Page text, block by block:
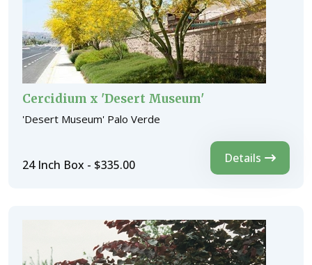
Cercidium x 'Desert Museum'
'Desert Museum' Palo Verde
24 Inch Box - $335.00 Details